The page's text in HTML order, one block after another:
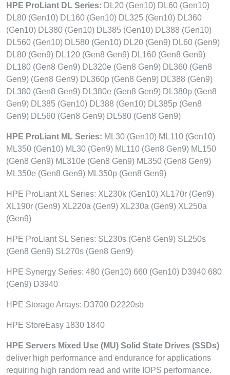
HPE ProLiant DL Series: DL20 (Gen10) DL60 (Gen10)
DL80 (Gen10) DL160 (Gen10) DL325 (Gen10) DL360
(Gen10) DL380 (Gen10) DL385 (Gen10) DL388 (Gen10)
DL560 (Gen10) DL580 (Gen10) DL20 (Gen9) DL60 (Gen9)
DL80 (Gen9) DL120 (Gen8 Gen9) DL160 (Gen8 Gen9)
DL180 (Gen8 Gen9) DL320e (Gen8 Gen9) DL360 (Gen8
Gen9) (Gen8 Gen9) DL360p (Gen8 Gen9) DL388 (Gen9)
DL380 (Gen8 Gen9) DL380e (Gen8 Gen9) DL380p (Gen8
Gen9) DL385 (Gen10) DL388 (Gen10) DL385p (Gen8
Gen9) DL560 (Gen8 Gen9) DL580 (Gen8 Gen9)
HPE ProLiant ML Series: ML30 (Gen10) ML110 (Gen10)
ML350 (Gen10) ML30 (Gen9) ML110 (Gen8 Gen9) ML150
(Gen8 Gen9) ML310e (Gen8 Gen9) ML350 (Gen8 Gen9)
ML350e (Gen8 Gen9) ML350p (Gen8 Gen9)
HPE ProLiant XL Series: XL230k (Gen10) XL170r (Gen9)
XL190r (Gen9) XL220a (Gen9) XL230a (Gen9) XL250a
(Gen9)
HPE ProLiant SL Series: SL230s (Gen8 Gen9) SL250s
(Gen8 Gen9) SL270s (Gen8 Gen9)
HPE Synergy Series: 480 (Gen10) 660 (Gen10) D3940 680
(Gen9) D3940
HPE Storage Arrays: D3700 D2220sb
HPE StoreEasy 1830 1840
HPE Servers Mixed Use (MU) Solid State Drives (SSDs)
deliver high performance and endurance for applications
requiring high random read and write IOPS performance.